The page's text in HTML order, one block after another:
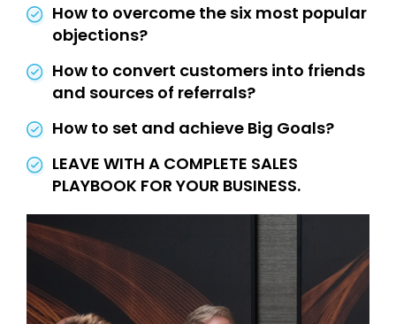
How to overcome the six most popular
objections?
How to convert customers into friends
and sources of referrals?
How to set and achieve Big Goals?
LEAVE WITH A COMPLETE SALES
PLAYBOOK FOR YOUR BUSINESS.